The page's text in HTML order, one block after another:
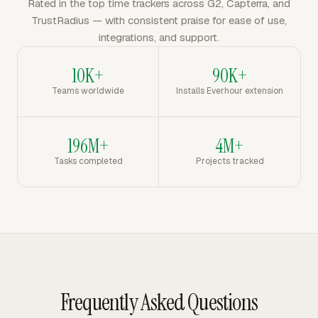
Rated in the top time trackers across G2, Capterra, and
TrustRadius — with consistent praise for ease of use,
integrations, and support.
10K+
Teams worldwide
90K+
Installs Everhour extension
196M+
Tasks completed
4M+
Projects tracked
Frequently Asked Questions